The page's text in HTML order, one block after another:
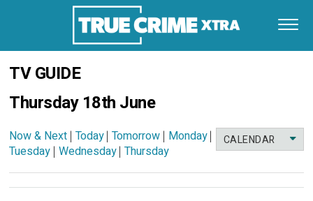
TV GUIDE
Thursday 18th June
CALENDAR
Now & Next | Today|Tomorrow | Monday|
Tuesday | Wednesday|Thursday